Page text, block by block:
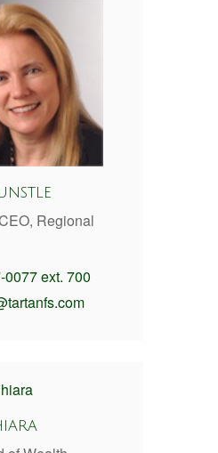
Regional
0077 ext. 700